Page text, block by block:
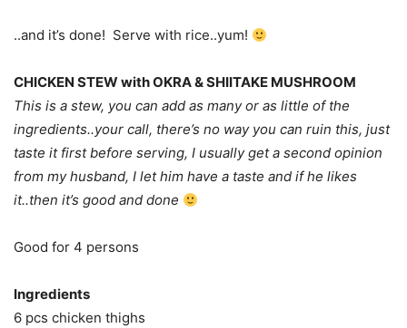
..and it’s done! Serve with rice..yum!
CHICKEN STEW with OKRA & SHIITAKE MUSHROOM
This is a stew, you can add as many or as little of the
ingredients..your call, there’s no way you can ruin this, just
taste it first before serving, I usually get a second opinion
from my husband, I let him have a taste and if he likes
it..then it’s good and done
Good for 4 persons
Ingredients
6 pcs chicken thighs